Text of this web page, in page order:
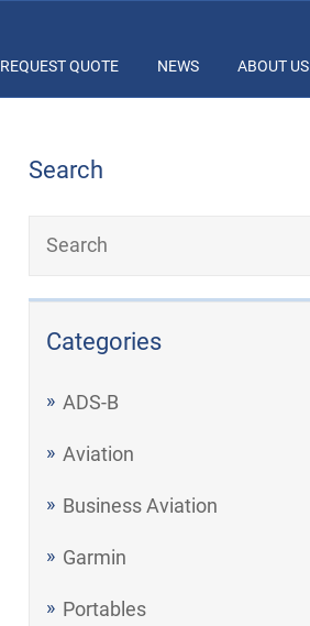
REQUEST QUOTE NEWS ABOUT US
Search
Categories
ADS-B
Aviation
Business Aviation
Garmin
Portables